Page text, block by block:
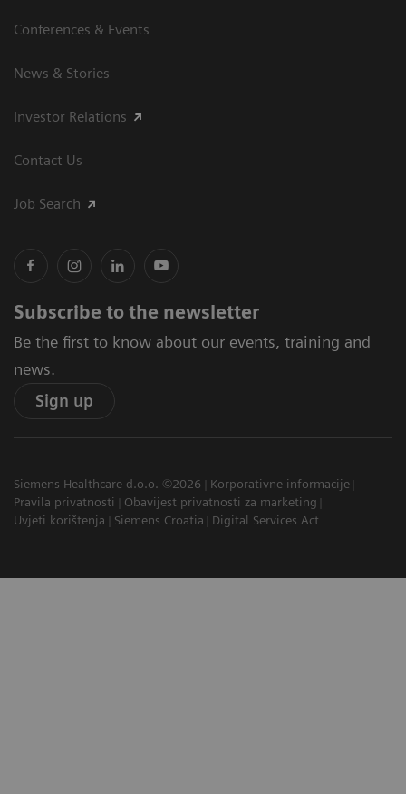
Conferences & Events
News & Stories
Investor Relations
Contact Us
Job Search
Subscribe to the newsletter
Be the first to know about our events, training and
news.
Sign up
Siemens Healthcare d.o.o. ©2026
Korporativne informacije
Pravila privatnosti
Obavijest privatnosti za marketing
Uvjeti korištenja
Siemens Croatia Digital Services Act